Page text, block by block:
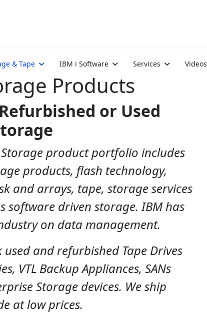
& Tape IBM i Software Services Videos
Products
or Used
Storage product portfolio includes
products, flash technology,
and arrays, tape, storage services
software driven storage. IBM has
on data management.
used and refurbished Tape Drives
VTL Backup Appliances, SANs
Storage devices. We ship
at low prices.